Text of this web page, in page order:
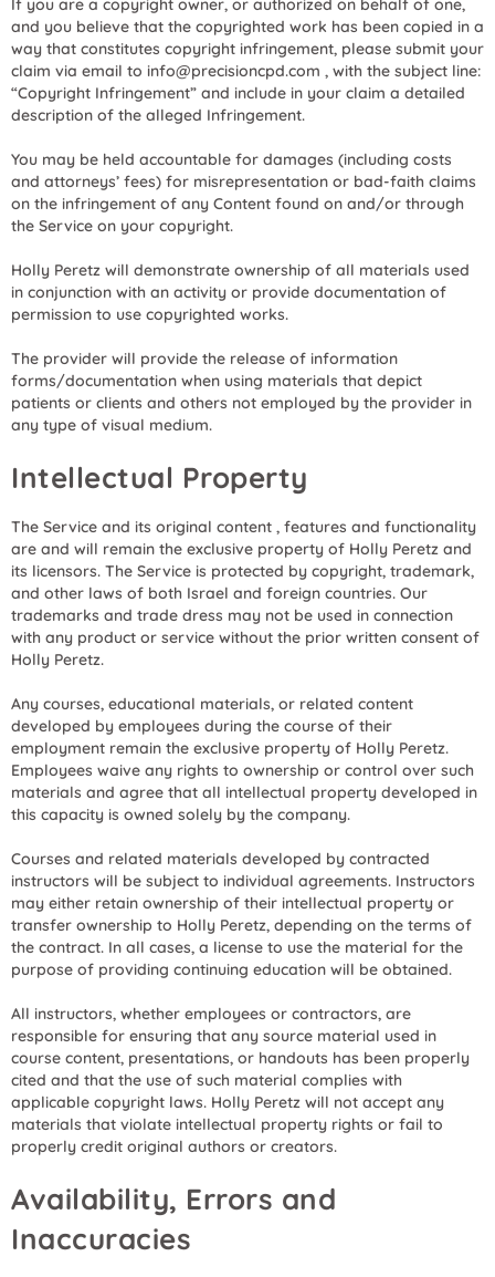
If you are a copyright owner, or authorized on behalf of one,
and you believe that the copyrighted work has been copied in a
way that constitutes copyright infringement, please submit your
claim via email to info@precisioncpd.com , with the subject line:
“Copyright Infringement” and include in your claim a detailed
description of the alleged Infringement.
You may be held accountable for damages (including costs
and attorneys’ fees) for misrepresentation or bad-faith claims
on the infringement of any Content found on and/or through
the Service on your copyright.
Holly Peretz will demonstrate ownership of all materials used
in conjunction with an activity or provide documentation of
permission to use copyrighted works.
The provider will provide the release of information
forms/documentation when using materials that depict
patients or clients and others not employed by the provider in
any type of visual medium.
Intellectual Property
The Service and its original content , features and functionality
are and will remain the exclusive property of Holly Peretz and
its licensors. The Service is protected by copyright, trademark,
and other laws of both Israel and foreign countries. Our
trademarks and trade dress may not be used in connection
with any product or service without the prior written consent of
Holly Peretz.
Any courses, educational materials, or related content
developed by employees during the course of their
employment remain the exclusive property of Holly Peretz.
Employees waive any rights to ownership or control over such
materials and agree that all intellectual property developed in
this capacity is owned solely by the company.
Courses and related materials developed by contracted
instructors will be subject to individual agreements. Instructors
may either retain ownership of their intellectual property or
transfer ownership to Holly Peretz, depending on the terms of
the contract. In all cases, a license to use the material for the
purpose of providing continuing education will be obtained.
All instructors, whether employees or contractors, are
responsible for ensuring that any source material used in
course content, presentations, or handouts has been properly
cited and that the use of such material complies with
applicable copyright laws. Holly Peretz will not accept any
materials that violate intellectual property rights or fail to
properly credit original authors or creators.
Availability, Errors and
Inaccuracies